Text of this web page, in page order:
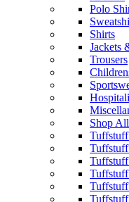
Polo
Shirts
Jackets
Trousers
Shop
Tuffstuff
Tuffstuff